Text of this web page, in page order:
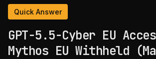
Quick Answer
GPT-5.5-Cyber EU
Mythos EU Withheld